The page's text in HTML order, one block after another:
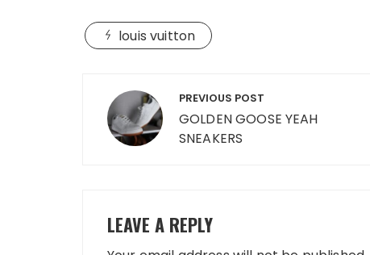
louis vuitton
Post
navigation
PREVIOUS POST
GOLDEN GOOSE YEAH
SNEAKERS
LEAVE A REPLY